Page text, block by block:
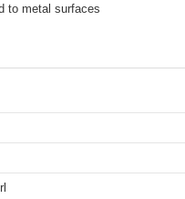
to metal surfaces